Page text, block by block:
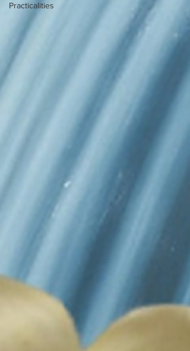
Practicalities